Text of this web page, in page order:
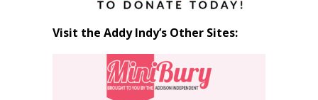
Visit the Addy Indy’s Other Sites: